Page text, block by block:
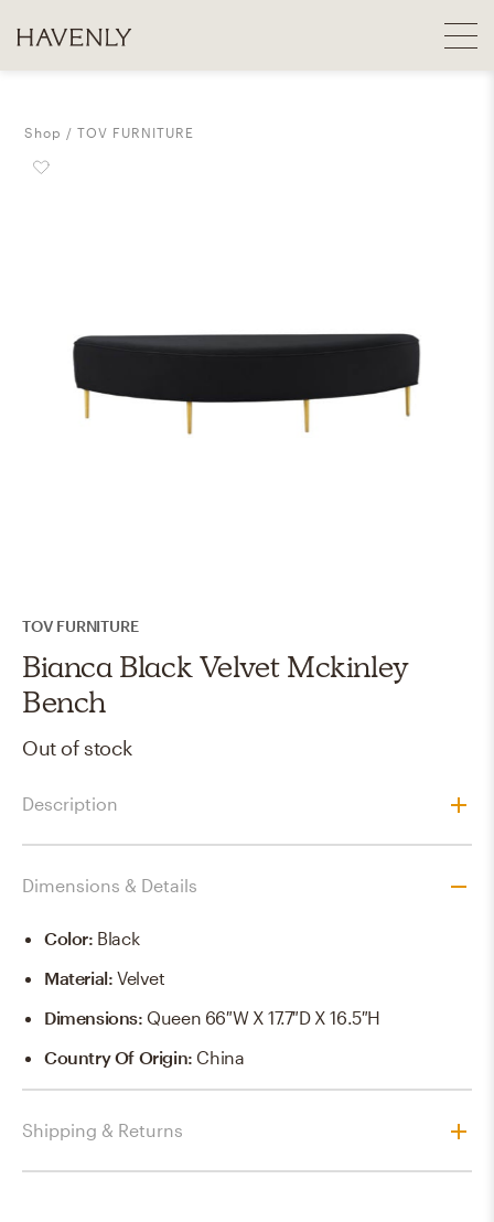
Shop TOV FURNITURE
TOV FURNITURE
Bianca Black Velvet Mckinley
Bench
Out of stock
Description
Dimensions & Details
Color: Black
Material:Velvet
Dimensions: Queen 66″W X 17.7″D X 16.5″H
Country Of Origin: China
Shipping & Returns